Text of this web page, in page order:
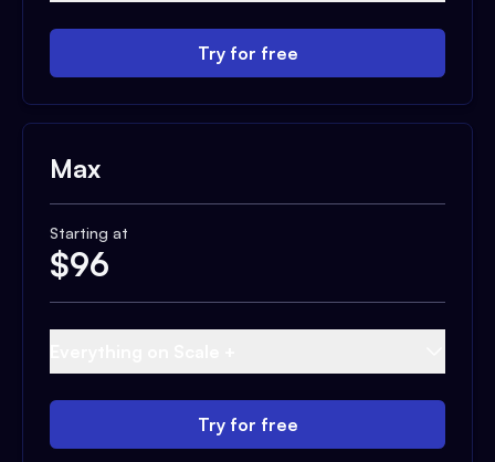
Try for free
Max
Starting at
$96
Try for free